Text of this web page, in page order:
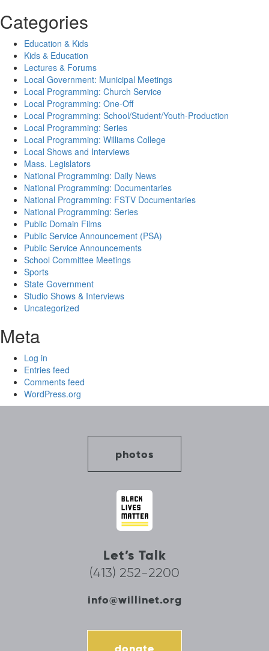
Categories
Education & Kids
Kids & Education
Lectures & Forums
Local Government: Municipal Meetings
Local Programming: Church Service
Local Programming: One-Off
Local Programming: School/Student/Youth-Production
Local Programming: Series
Local Programming: Williams College
Local Shows and Interviews
Mass. Legislators
National Programming: Daily News
National Programming: Documentaries
National Programming: FSTV Documentaries
National Programming: Series
Public Domain Films
Public Service Announcement (PSA)
Public Service Announcements
School Committee Meetings
Sports
State Government
Studio Shows & Interviews
Uncategorized
Meta
Log in
Entries feed
Comments feed
WordPress.org
photos
Let’s Talk
(413) 252-2200
info@willinet.org
donate